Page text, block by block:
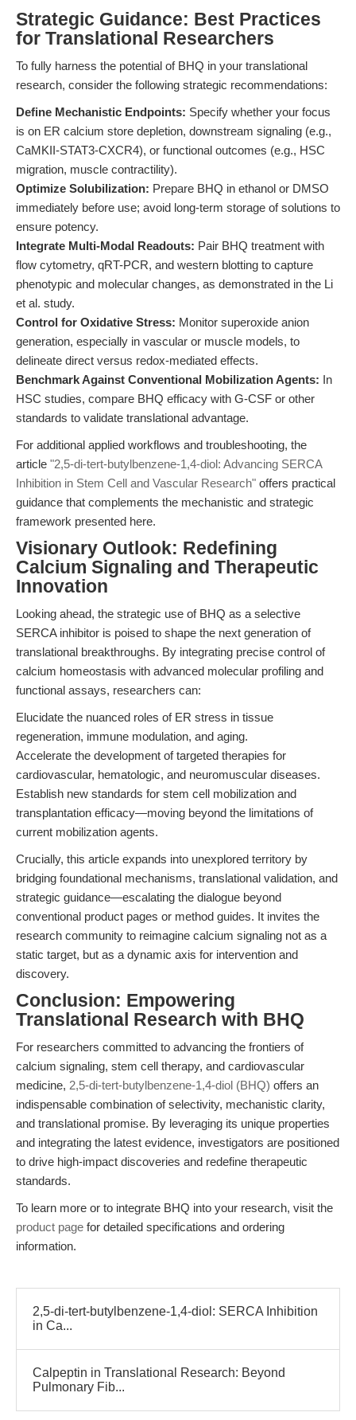
Strategic Guidance: Best Practices
for Translational Researchers
To fully harness the potential of BHQ in your translational
research, consider the following strategic recommendations:
Define Mechanistic Endpoints: Specify whether your focus
is on ER calcium store depletion, downstream signaling (e.g.,
CaMKII-STAT3-CXCR4), or functional outcomes (e.g., HSC
migration, muscle contractility).
Optimize Solubilization: Prepare BHQ in ethanol or DMSO
immediately before use; avoid long-term storage of solutions to
ensure potency.
Integrate Multi-Modal Readouts: Pair BHQ treatment with
flow cytometry, qRT-PCR, and western blotting to capture
phenotypic and molecular changes, as demonstrated in the Li
et al. study.
Control for Oxidative Stress: Monitor superoxide anion
generation, especially in vascular or muscle models, to
delineate direct versus redox-mediated effects.
Benchmark Against Conventional Mobilization Agents: In
HSC studies, compare BHQ efficacy with G-CSF or other
standards to validate translational advantage.
For additional applied workflows and troubleshooting, the
article "2,5-di-tert-butylbenzene-1,4-diol: Advancing SERCA
Inhibition in Stem Cell and Vascular Research" offers practical
guidance that complements the mechanistic and strategic
framework presented here.
Visionary Outlook: Redefining
Calcium Signaling and Therapeutic
Innovation
Looking ahead, the strategic use of BHQ as a selective
SERCA inhibitor is poised to shape the next generation of
translational breakthroughs. By integrating precise control of
calcium homeostasis with advanced molecular profiling and
functional assays, researchers can:
Elucidate the nuanced roles of ER stress in tissue
regeneration, immune modulation, and aging.
Accelerate the development of targeted therapies for
cardiovascular, hematologic, and neuromuscular diseases.
Establish new standards for stem cell mobilization and
transplantation efficacy—moving beyond the limitations of
current mobilization agents.
Crucially, this article expands into unexplored territory by
bridging foundational mechanisms, translational validation, and
strategic guidance—escalating the dialogue beyond
conventional product pages or method guides. It invites the
research community to reimagine calcium signaling not as a
static target, but as a dynamic axis for intervention and
discovery.
Conclusion: Empowering
Translational Research with BHQ
For researchers committed to advancing the frontiers of
calcium signaling, stem cell therapy, and cardiovascular
medicine, 2,5-di-tert-butylbenzene-1,4-diol (BHQ) offers an
indispensable combination of selectivity, mechanistic clarity,
and translational promise. By leveraging its unique properties
and integrating the latest evidence, investigators are positioned
to drive high-impact discoveries and redefine therapeutic
standards.
To learn more or to integrate BHQ into your research, visit the
product page for detailed specifications and ordering
information.
2,5-di-tert-butylbenzene-1,4-diol: SERCA Inhibition
in Ca...
Calpeptin in Translational Research: Beyond
Pulmonary Fib...